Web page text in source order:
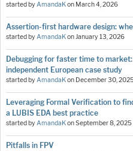
started byAmandaKon March 4, 2026
Assertion-first hardware design:
started byAmandaKonJanuary 13, 2026
Debugging for faster time to
independent European case study
started byAmandaKon December 30,
Leveraging Formal Verification to
a LUBIS EDA best practice
started byAmandaKonSeptember 8, 2025
Pitfalls in FPV